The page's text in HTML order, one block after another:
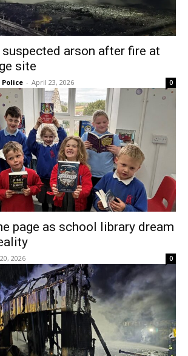
arson after fire at
site
- April 23, 2026 0
page as school library dream
2026 0